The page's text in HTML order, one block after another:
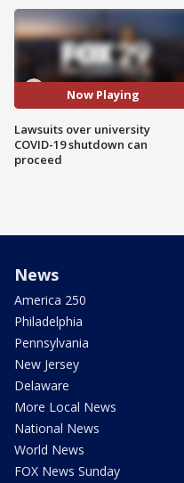
Now Playing
Lawsuits over university
COVID-19 shutdown can
proceed
News
America 250
Philadelphia
Pennsylvania
New Jersey
Delaware
More Local News
National News
World News
FOX News Sunday